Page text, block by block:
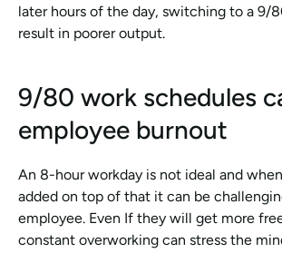
later hours of the day, switching to a 9/
result in poorer output.
9/80 work schedules
employee burnout
An 8-hour workday is not ideal and
added on top of that it can be
employee. Even If they will get more
constant overworking can stress the